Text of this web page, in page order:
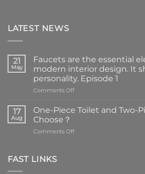
LATEST NEWS
21
May
Faucets are the essential
modern interior design. It
personality. Episode 1
Comments Offon
are
the
element
17
Aug
One-Piece Toilet and Two-
Choose？
Comments Offon
FAST LINKS